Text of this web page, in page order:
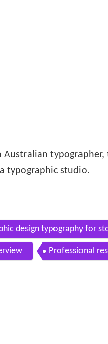
Australian
typographic studio.
design typography for
Professional